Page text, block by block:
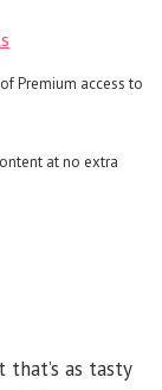
Premium access to
at no extra
as tasty